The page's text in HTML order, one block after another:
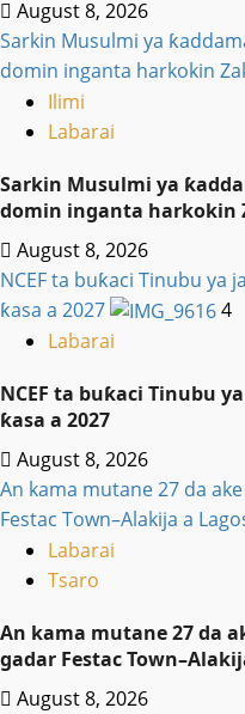
August 8, 2026
Sarkin Musulmi ya
domin inganta harkokin
Ilimi
Labarai
Sarkin Musulmi ya
domin inganta harkokin
August 8, 2026
NCEF ta buƙaci Tinubu ya
ƙasa a 2027
4
Labarai
NCEF ta buƙaci Tinubu
ƙasa a 2027
August 8, 2026
An kama mutane 27 da
Festac Town–Alakija a
Labarai
Tsaro
An kama mutane 27 da
gadar Festac
August 8, 2026